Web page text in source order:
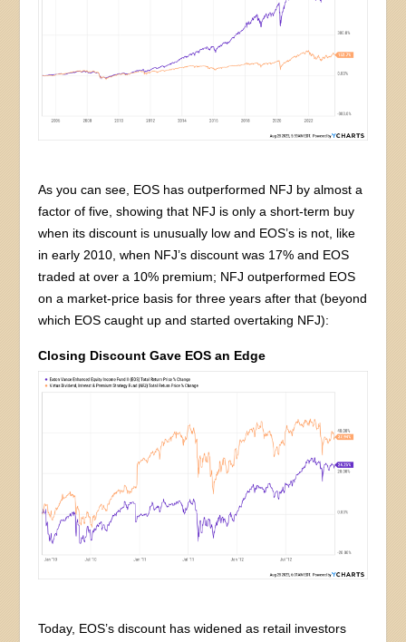
As you can see, EOS has outperformed NFJ by almost a
factor of five, showing that NFJ is only a short-term buy
when its discount is unusually low and EOS’s is not, like
in early 2010, when NFJ’s discount was 17% and EOS
traded at over a 10% premium; NFJ outperformed EOS
on a market-price basis for three years after that (beyond
which EOS caught up and started overtaking NFJ):
Closing Discount Gave EOS an Edge
Today, EOS’s discount has widened as retail investors